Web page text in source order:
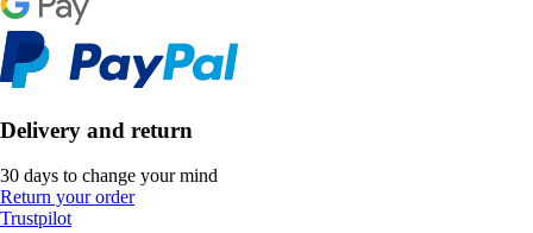
Delivery and return
30 days to change your mind
Return your order
Trustpilot